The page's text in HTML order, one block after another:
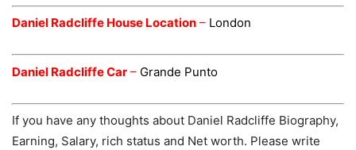
Daniel Radcliffe House Location – London
Daniel Radcliffe Car – Grande Punto
If you have any thoughts about Daniel Radcliffe Biography,
Earning, Salary, rich status and Net worth. Please write